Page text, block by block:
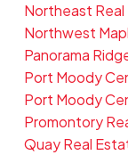
Northeast
Northwest
Panorama
Port Moody
Port Moody
Promontory
Quay Real